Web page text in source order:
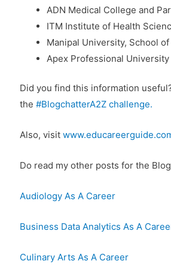
ADN Medical College and
ITM Institute of Health
Manipal University, School
Apex Professional University
Did you find this information
the#BlogchatterA2Z challenge.
Also, visit
Do read my other posts for the
Audiology As A Career
Business Data Analytics As A
Culinary Arts As A Career